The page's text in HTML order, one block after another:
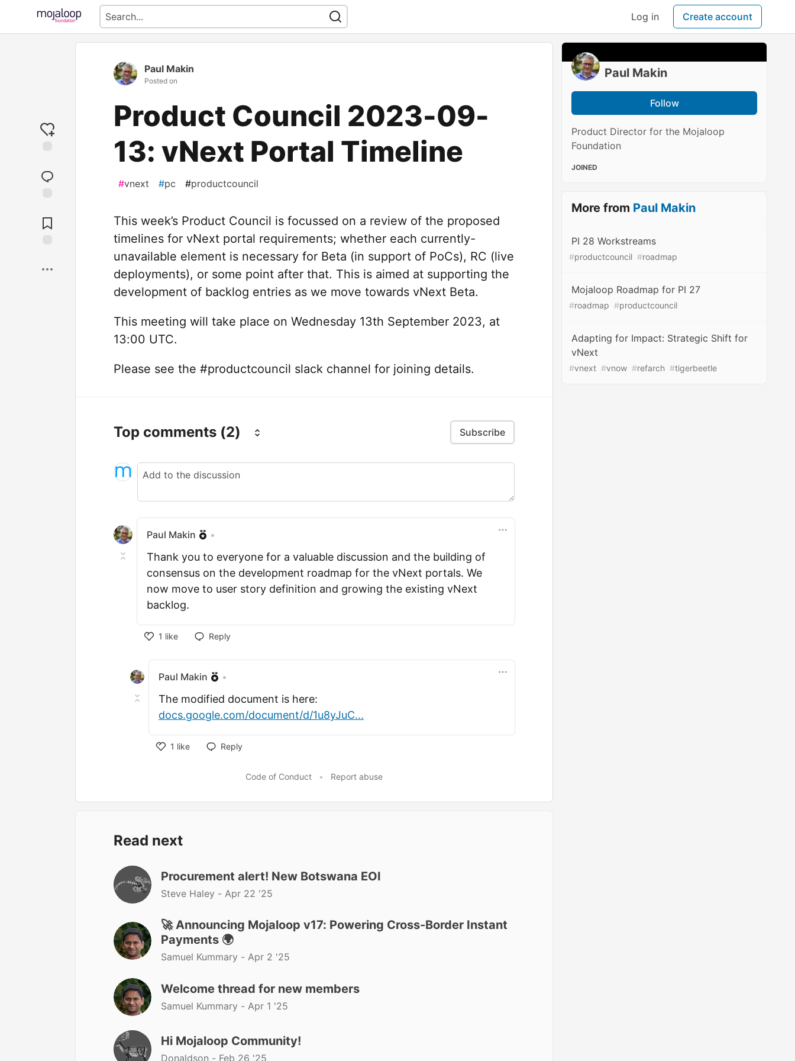
Log in Create account
Comments
Paul Makin
Posted on
Product Council 2023-09-
13: vNext Portal Timeline
#vnext #pc #productcouncil
This week’s Product Council is focussed on a review of the proposed
timelines for vNext portal requirements; whether each currently-
unavailable element is necessary for Beta (in support of PoCs), RC (live
deployments), or some point after that. This is aimed at supporting the
development of backlog entries as we move towards vNext Beta.
This meeting will take place on Wednesday 13th September 2023, at
13:00 UTC.
Please see the #productcouncil slack channel for joining details.
Top comments (2) Subscribe
Paul Makin •
Thank you to everyone for a valuable discussion and the building of
consensus on the development roadmap for the vNext portals. We
now move to user story definition and growing the existing vNext
backlog.
1 like
Reply
Paul Makin •
The modified document is here:
docs.google.com/document/d/1u8yJuC...
1 like
Reply
Code of Conduct • Report abuse
Read next
Procurement alert! New Botswana EOI
Steve Haley - Apr 22 '25
🚀 Announcing Mojaloop v17: Powering Cross-Border Instant
Payments 🌍
Samuel Kummary - Apr 2 '25
Welcome thread for new members
Samuel Kummary - Apr 1 '25
Hi Mojaloop Community!
Donaldson - Feb 26 '25
Paul Makin
Follow
Product Director for the Mojaloop
Foundation
JOINED
More from Paul Makin
PI 28 Workstreams
#productcouncil #roadmap
Mojaloop Roadmap for PI 27
#roadmap #productcouncil
Adapting for Impact: Strategic Shift for
vNext
#vnext #vnow #refarch #tigerbeetle